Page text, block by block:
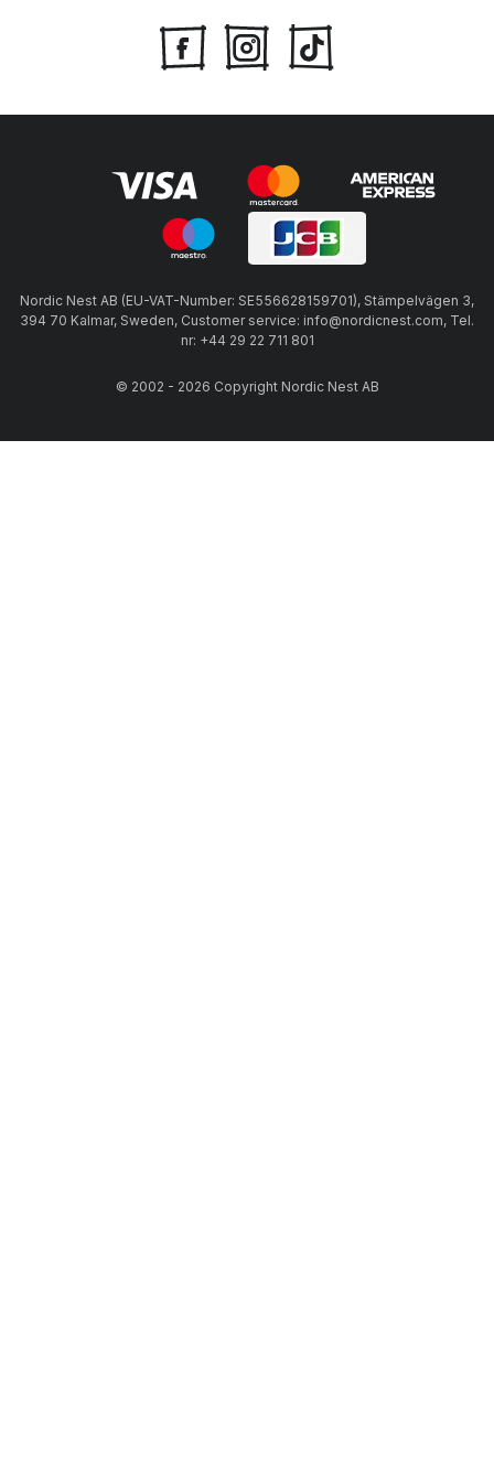
Nordic Nest AB (EU-VAT-Number: SE556628159701), Stämpelvägen 3,
394 70 Kalmar, Sweden, Customer service: info@nordicnest.com, Tel.
nr: +44 29 22 711 801
© 2002 - 2026 Copyright Nordic Nest AB